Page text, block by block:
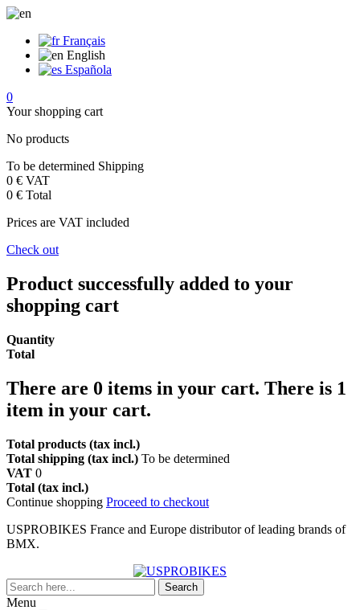
Français
English
Española
0
Your shopping cart
No products
To be determined Shipping
0 € VAT
0 € Total
Prices are VAT included
Check out
Product successfully added to your
shopping cart
Quantity
Total
There are 0 items in your cart. There is 1
item in your cart.
Total products (tax incl.)
Total shipping (tax incl.) To be determined
VAT 0
Total (tax incl.)
Continue shopping Proceed to checkout
USPROBIKES France and Europe distributor of leading brands of
BMX.
Search
Menu